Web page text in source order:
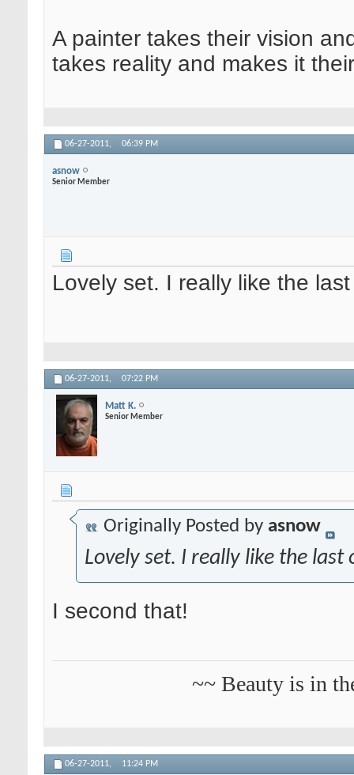
A painter takes their vision
takes reality and makes it
06-27-2011, 06:39 PM
asnow
Senior Member
Lovely set. I really like the
06-27-2011, 07:22 PM
Matt K.
Senior Member
Originally Posted by asnow
Lovely set. I really like the last
I second that!
~~ Beauty is in
06-27-2011, 11:24 PM